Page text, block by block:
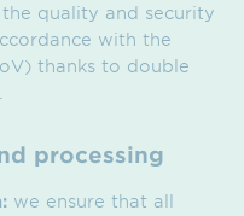
the quality and security
with the
thanks to double
processing
we ensure that all